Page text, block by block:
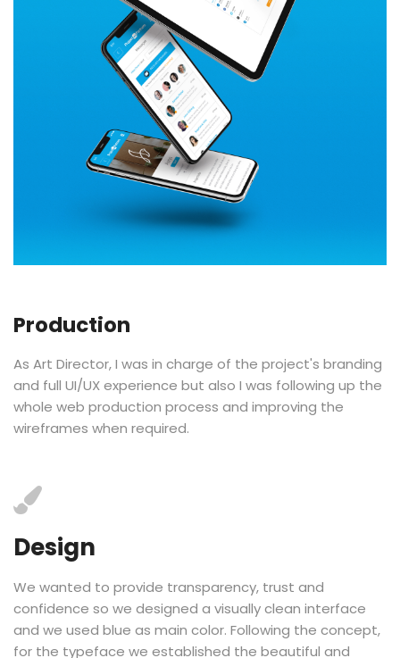
Production
As Art Director, I was in charge of the project's branding
and full UI/UX experience but also I was following up the
whole web production process and improving the
wireframes when required.
Design
We wanted to provide transparency, trust and
confidence so we designed a visually clean interface
and we used blue as main color. Following the concept,
for the typeface we established the beautiful and